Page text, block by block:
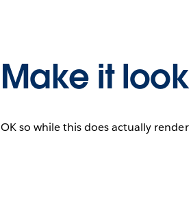
Make it
OK so while this does actually